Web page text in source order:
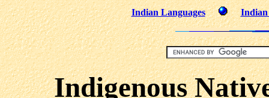
Indian Languages Indian
Indigenous